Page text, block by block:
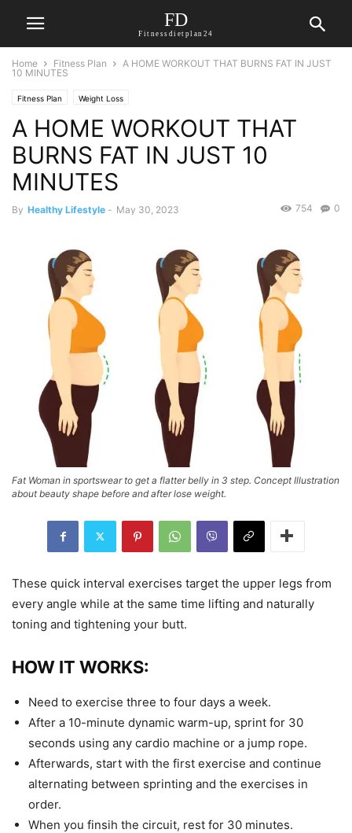
FD
Fitnessdietplan24
Home Fitness Plan
A HOME WORKOUT THAT BURNS FAT IN JUST
10 MINUTES
Fitness Plan Weight Loss
A HOME WORKOUT THAT
BURNS FAT IN JUST 10
MINUTES
By Healthy Lifestyle - May 30, 2023 0
754
Fat Woman in sportswear to get a flatter belly in 3 step. Concept Illustration
about beauty shape before and after lose weight.
These quick interval exercises target the upper legs from
every angle while at the same time lifting and naturally
toning and tightening your butt.
HOW IT WORKS:
Need to exercise three to four days a week.
After a 10-minute dynamic warm-up, sprint for 30
seconds using any cardio machine or a jump rope.
Afterwards, start with the first exercise and continue
alternating between sprinting and the exercises in
order.
When you finsih the circuit, rest for 30 minutes.